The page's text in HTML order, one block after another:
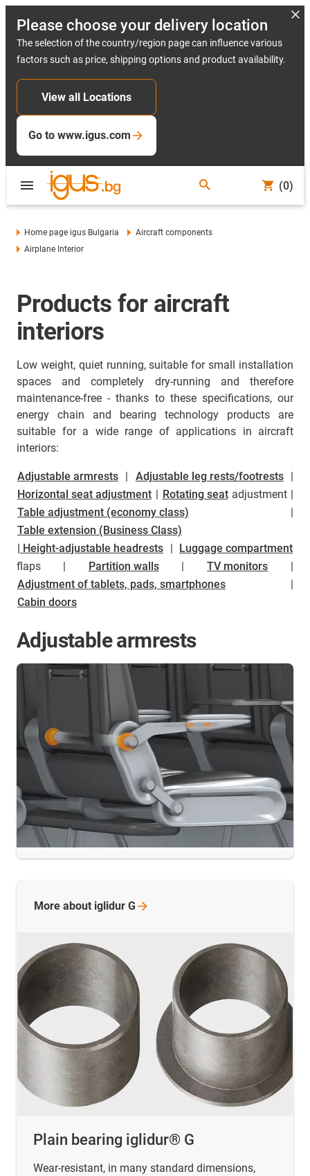
Please choose your delivery location
The selection of the country/region page can influence various
factors such as price, shipping options and product availability.
View all Locations
Go to www.igus.com
(0)
Home page igus Bulgaria
Aircraft components
Airplane Interior
Products for aircraft
interiors
Low weight, quiet running, suitable for small installation
spaces and completely dry-running and therefore
maintenance-free - thanks to these specifications, our
energy chain and bearing technology products are
suitable for a wide range of applications in aircraft
interiors:
Adjustable armrests | Adjustable leg rests/footrests |
Horizontal seat adjustment | Rotating seat adjustment |
Table adjustment (economy class)
|
Table extension (Business Class)
| Height-adjustable headrests | Luggage compartment
flaps |
Partition walls | TV monitors |
Adjustment of tablets, pads, smartphones |
Cabin doors
Adjustable armrests
Plain bearing iglidur® G
Wear-resistant, in many standard dimensions,
More about iglidur G